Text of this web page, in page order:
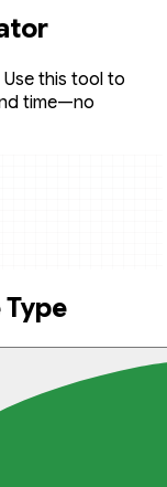
Use this tool to
time—no
Type